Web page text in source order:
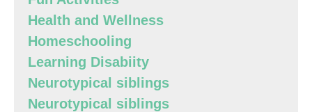
Health and Wellness
Homeschooling
Learning Disabiity
Neurotypical siblings
Neurotypical siblings